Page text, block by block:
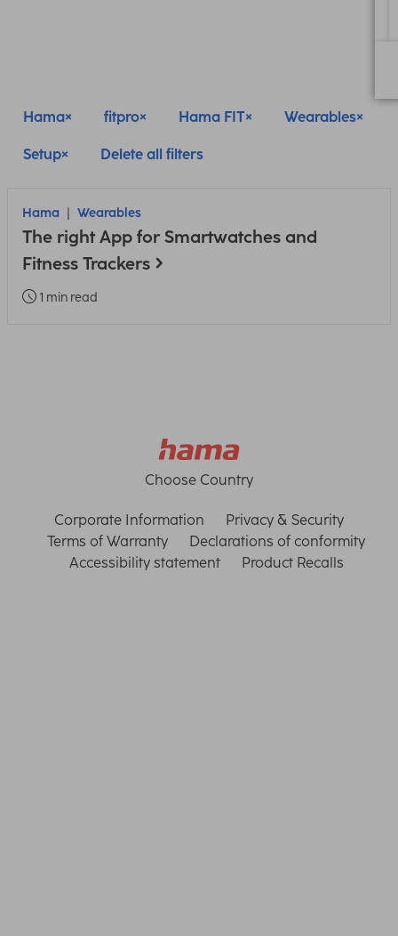
Hama fitpro Hama FIT Wearables
Setup Delete all filters
Hama Wearables
The right App for Smartwatches and
Fitness Trackers
1 min read
Choose Country
Corporate Information
Privacy & Security
Terms of Warranty
Declarations of conformity
Accessibility statement
Product Recalls